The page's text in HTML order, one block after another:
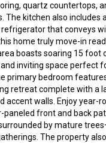
quartz countertops,
The kitchen also includes
refrigerator that conveys
home truly move-in
boasts soaring 15 foot
inviting space perfect
primary bedroom
retreat complete with a
accent walls. Enjoy year-
paneled front and back
by mature
The property